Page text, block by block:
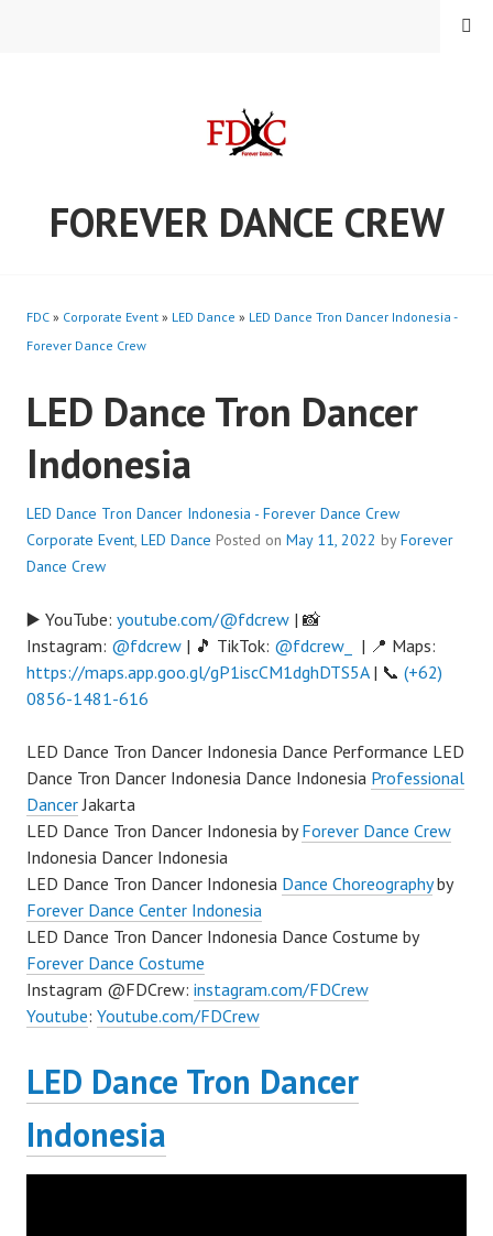
FOREVER DANCE CREW
MENU
FDC » Corporate Event » LED Dance » LED Dance Tron Dancer Indonesia -
Forever Dance Crew
LED Dance Tron Dancer
Indonesia
LED Dance Tron Dancer Indonesia - Forever Dance Crew
Corporate Event, LED Dance Posted on May 11, 2022 byForever
Dance Crew
▶️ YouTube: youtube.com/@fdcrew | 📸
Instagram: @fdcrew | 🎵 TikTok: @fdcrew_
| 📍 Maps:
https://maps.app.goo.gl/gP1iscCM1dghDTS5A| 📞 (+62)
0856-1481-616
LED Dance Tron Dancer Indonesia Dance Performance LED
Dance Tron Dancer Indonesia Dance Indonesia Professional
DancerJakarta
LED Dance Tron Dancer Indonesia byForever Dance Crew
Indonesia Dancer Indonesia
LED Dance Tron Dancer Indonesia Dance Choreographyby
Forever Dance Center Indonesia
LED Dance Tron Dancer Indonesia Dance Costume by
Forever Dance Costume
Instagram @FDCrew: instagram.com/FDCrew
Youtube: Youtube.com/FDCrew
LED Dance Tron Dancer
Indonesia